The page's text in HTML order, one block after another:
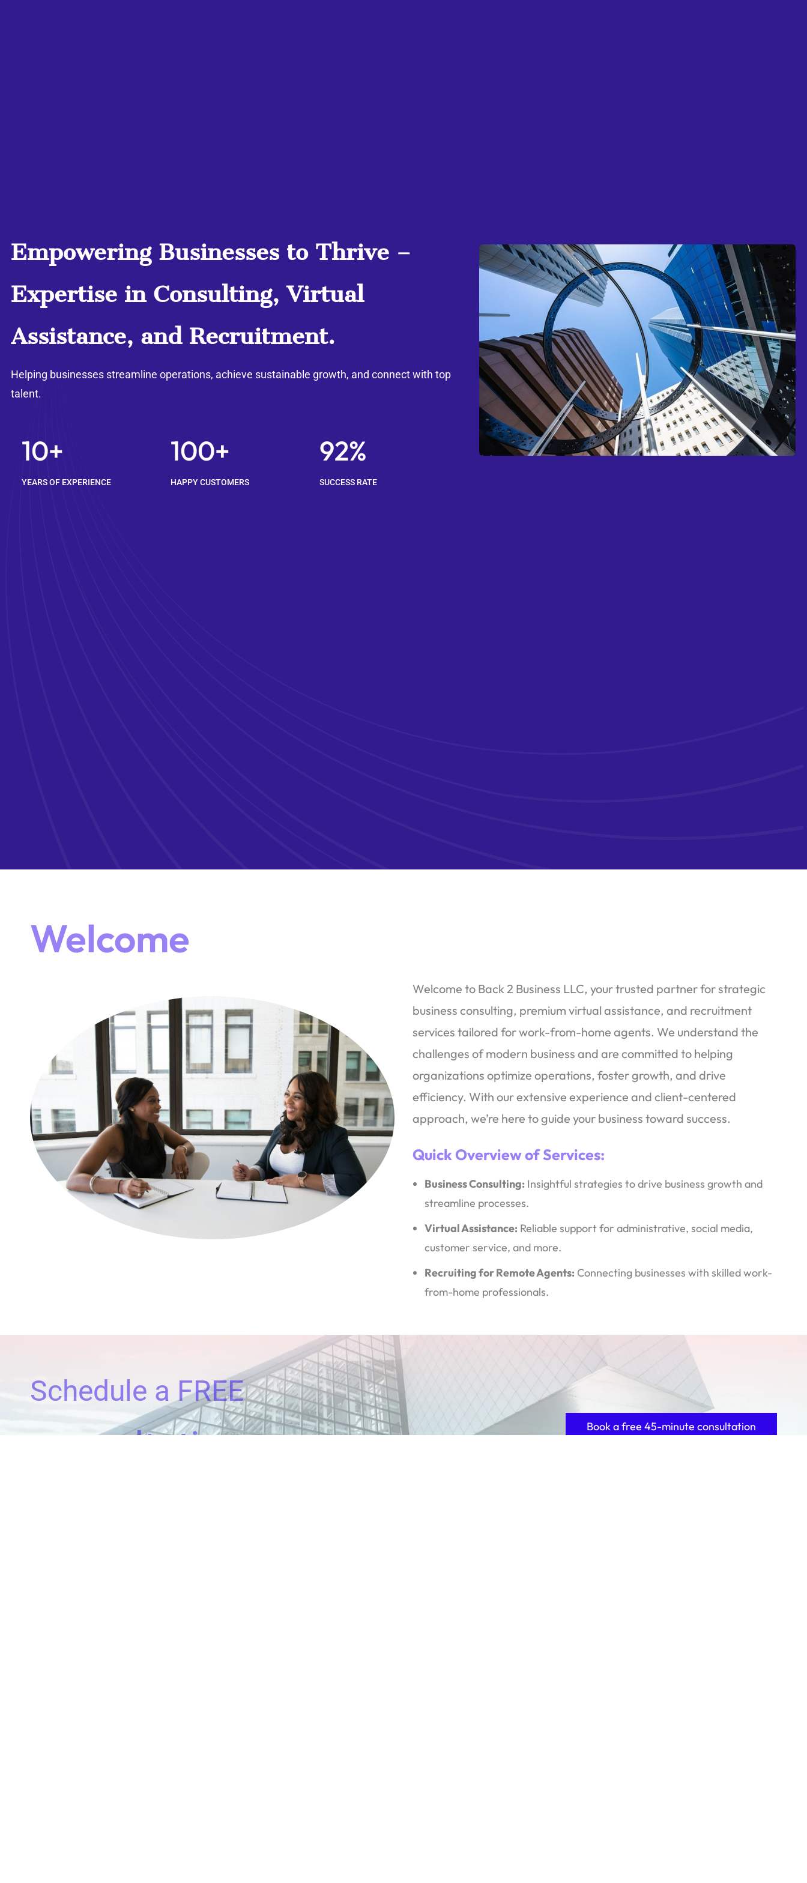
Empowering Businesses to Thrive –
Expertise in Consulting, Virtual
Assistance, and Recruitment.
Helping businesses streamline operations, achieve sustainable growth, and connect with top
talent.
10+
YEARS OF EXPERIENCE
100+
HAPPY CUSTOMERS
92%
SUCCESS RATE
Welcome
Welcome to Back 2 Business LLC, your trusted partner for strategic
business consulting, premium virtual assistance, and recruitment
services tailored for work-from-home agents. We understand the
challenges of modern business and are committed to helping
organizations optimize operations, foster growth, and drive
efficiency. With our extensive experience and client-centered
approach, we’re here to guide your business toward success.
Quick Overview of Services:
Business Consulting: Insightful strategies to drive business growth and
streamline processes.
Virtual Assistance: Reliable support for administrative, social media,
customer service, and more.
Recruiting for Remote Agents: Connecting businesses with skilled work-
from-home professionals.
Schedule a FREE
consultation Book a free 45-minute consultation